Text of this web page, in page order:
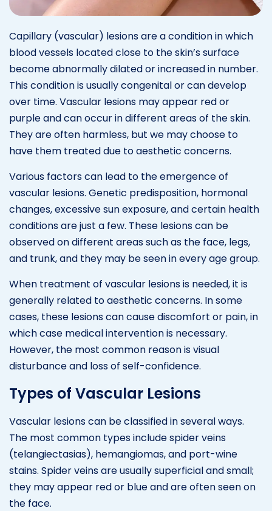
Capillary (vascular) lesions are a condition in which
blood vessels located close to the skin’s surface
become abnormally dilated or increased in number.
This condition is usually congenital or can develop
over time. Vascular lesions may appear red or
purple and can occur in different areas of the skin.
They are often harmless, but we may choose to
have them treated due to aesthetic concerns.
Various factors can lead to the emergence of
vascular lesions. Genetic predisposition, hormonal
changes, excessive sun exposure, and certain health
conditions are just a few. These lesions can be
observed on different areas such as the face, legs,
and trunk, and they may be seen in every age group.
When treatment of vascular lesions is needed, it is
generally related to aesthetic concerns. In some
cases, these lesions can cause discomfort or pain, in
which case medical intervention is necessary.
However, the most common reason is visual
disturbance and loss of self-confidence.
Types of Vascular Lesions
Vascular lesions can be classified in several ways.
The most common types include spider veins
(telangiectasias), hemangiomas, and port-wine
stains. Spider veins are usually superficial and small;
they may appear red or blue and are often seen on
the face.